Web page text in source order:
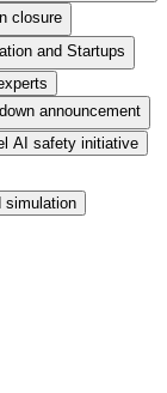
closure
and Startups
announcement
AI safety initiative
simulation